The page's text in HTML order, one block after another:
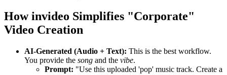
How invideo Simplifies "Corporate"
Video Creation
AI-Generated (Audio + Text): This is the best workflow.
You provide the song and the vibe.
Prompt: "Use this uploaded 'pop' music track. Create a